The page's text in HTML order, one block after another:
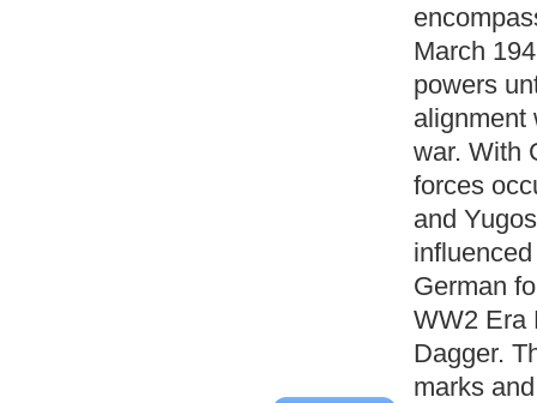
March
powers
alignment
war. With
forces
and
German
WW2 Era
Dagger.
marks